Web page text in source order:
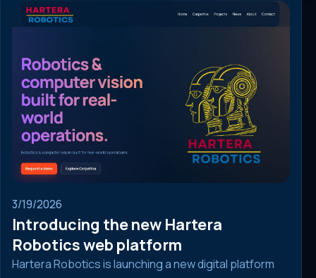
3/19/2026
Introducing the new Hartera
Robotics web platform
Hartera Robotics is launching a new digital platform